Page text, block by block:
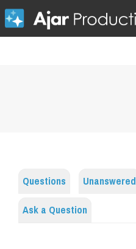
Questions Unanswered
Ask a Question